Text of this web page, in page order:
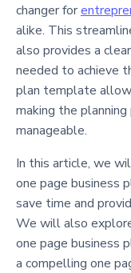
changer for
alike. This
also provides a
needed to achieve
plan template
making the
manageable.
In this article, we
one page business
save time and
We will also
one page business
a compelling one